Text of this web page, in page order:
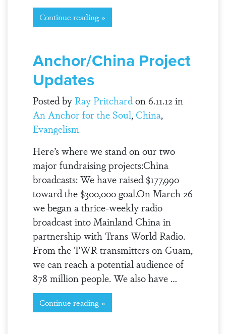
Continue reading »
Anchor/China Project
Updates
Posted by Ray Pritchardon 6.11.12 in
An Anchor for the Soul, China,
Evangelism
Here’s where we stand on our two
major fundraising projects:China
broadcasts: We have raised $177,990
toward the $300,000 goal.On March 26
we began a thrice-weekly radio
broadcast into Mainland China in
partnership with Trans World Radio.
From the TWR transmitters on Guam,
we can reach a potential audience of
878 million people. We also have …
Continue reading »